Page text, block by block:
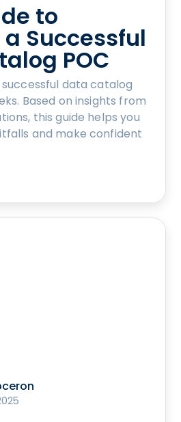
to
Successful
POC
data catalog
Based on insights from
this guide helps you
and make confident